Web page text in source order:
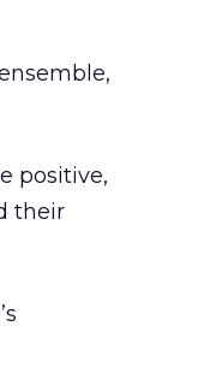
positive,
their